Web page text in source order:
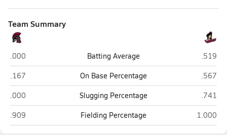
Team Summary
Alexander (Albany)
.000 Batting Average Meigs
.519
Alexander (Albany)
.167 On Base Percentage Meigs
.567
Alexander (Albany)
.000 Slugging Percentage Meigs
.741
Alexander (Albany)
.909 Fielding Percentage Meigs
1.000